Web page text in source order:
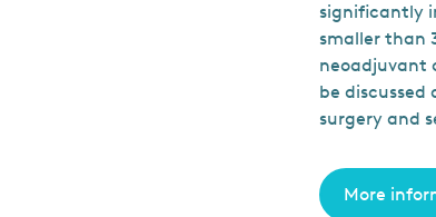
significantly
smaller than
neoadjuvant
be discussed
surgery and
More